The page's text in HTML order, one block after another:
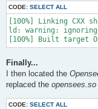
CODE: SELECT ALL
[100%] Linking CXX
ld: warning:
Finally...
I then located the
replaced the opensees.so
CODE: SELECT ALL